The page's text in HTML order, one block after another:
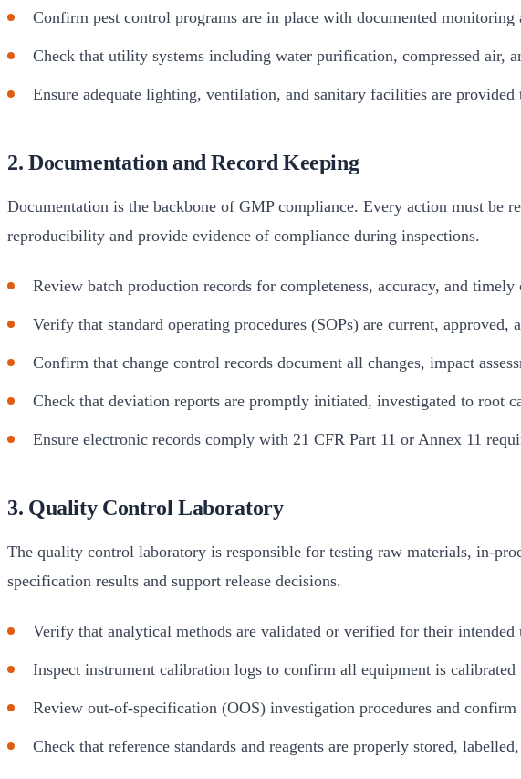
Confirm pest control programs are in place with documented monitoring
Check that utility systems including water purification, compressed air,
Ensure adequate lighting, ventilation, and sanitary facilities are provided
2. Documentation and Record Keeping
Documentation is the backbone of GMP compliance. Every action must be
reproducibility and provide evidence of compliance during inspections.
Review batch production records for completeness, accuracy, and
Verify that standard operating procedures (SOPs) are current, approved,
Confirm that change control records document all changes, impact
Check that deviation reports are promptly initiated, investigated to root
Ensure electronic records comply with 21 CFR Part 11 or Annex 11
3. Quality Control Laboratory
The quality control laboratory is responsible for testing raw materials, in-
specification results and support release decisions.
Verify that analytical methods are validated or verified for their intended
Inspect instrument calibration logs to confirm all equipment is
Review out-of-specification (OOS) investigation procedures and
Check that reference standards and reagents are properly stored,